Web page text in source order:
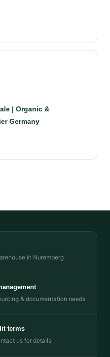
| Organic &
Germany
in Nuremberg
& documentation needs
terms
us for details